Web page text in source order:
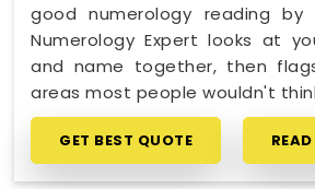
good numerology reading by
Numerology Expert looks at
and name together, then
areas most people wouldn't
GET BEST QUOTE